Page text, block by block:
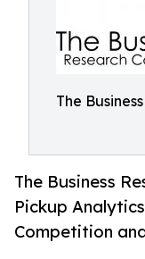
The
The Business
Pickup
Competition